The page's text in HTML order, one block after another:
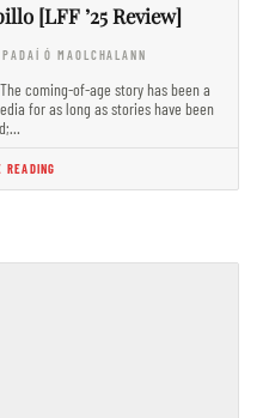
[LFF ’25 Review]
Ó MAOLCHALANN
coming-of-age story has been a
for as long as stories have been
READING